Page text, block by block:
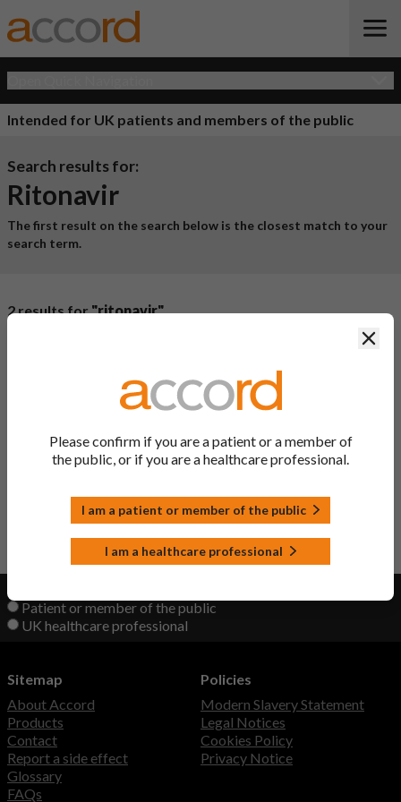
Intended for UK patients and members of the public
Search results for:
Ritonavir
The first result on the search below is the closest match to your
search term.
Ingredient
2 results for"ritonavir"
Back to Top
Patient or member of the public
UK healthcare professional
Please confirm if you are a patient or a member of
the public, or if you are a healthcare professional.
I am a patient or member of the public
I am a healthcare professional
Sitemap
About Accord
Products
Contact
Report a side effect
Glossary
FAQs
Policies
Modern Slavery Statement
Legal Notices
Cookies Policy
Privacy Notice